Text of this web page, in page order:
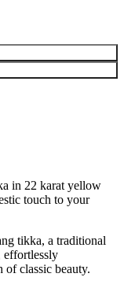
in 22 karat yellow
touch to your
tikka, a traditional
effortlessly
classic beauty.